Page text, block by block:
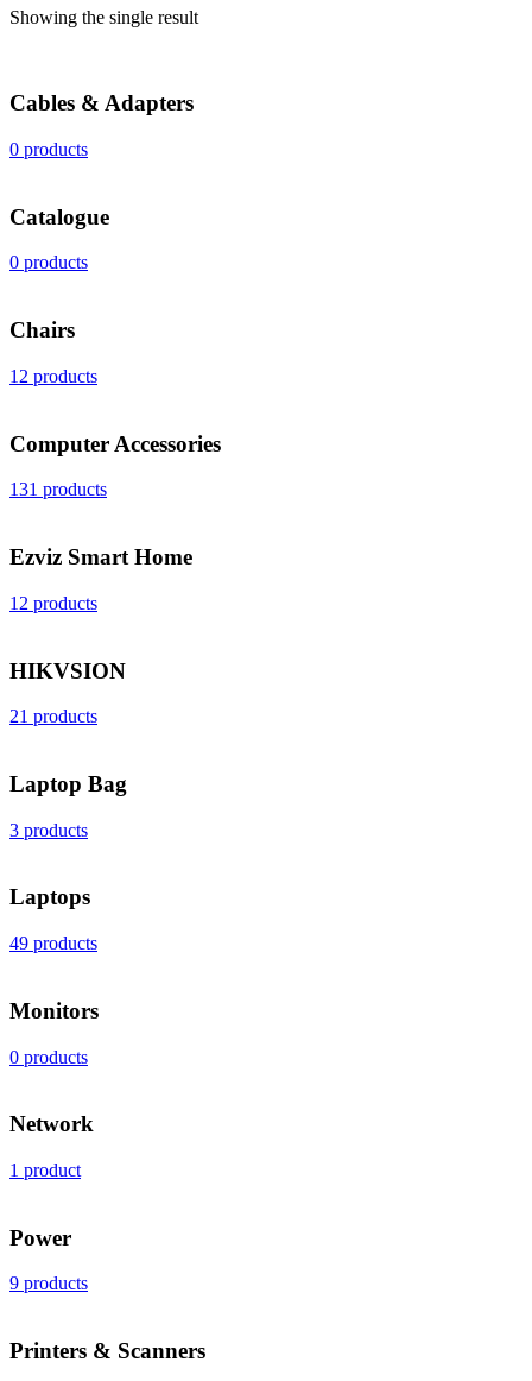
Showing the single result
Cables & Adapters
0 products
Catalogue
0 products
Chairs
12 products
Computer Accessories
131 products
Ezviz Smart Home
12 products
HIKVSION
21 products
Laptop Bag
3 products
Laptops
49 products
Monitors
0 products
Network
1 product
Power
9 products
Printers & Scanners